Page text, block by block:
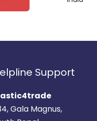
Support
Gala Magnus,